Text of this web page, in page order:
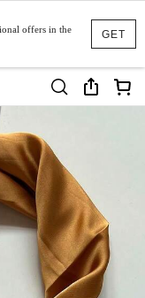
GET
offers in the